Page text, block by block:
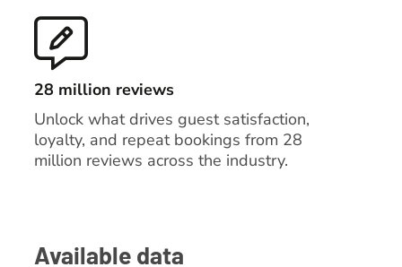
28 million reviews
Unlock what drives guest satisfaction,
loyalty, and repeat bookings from 28
million reviews across the industry.
Available data